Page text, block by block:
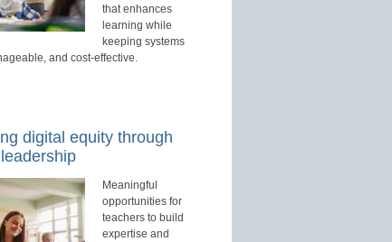
that enhances
learning while
keeping systems
and cost-effective.
digital equity through
Meaningful
opportunities for
teachers to build
expertise and